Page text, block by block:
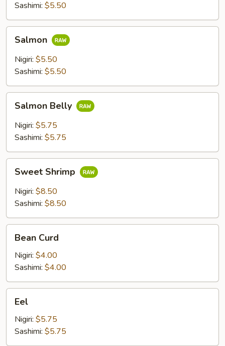
Sashimi: $5.50
Salmon
Nigiri: $5.50
Sashimi: $5.50
Belly
Salmon Belly
Nigiri: $5.75
Sashimi: $5.75
Shrimp
Sweet Shrimp
Nigiri: $8.50
Sashimi: $8.50
Curd
Bean Curd
Nigiri: $4.00
Sashimi: $4.00
Eel
Nigiri: $5.75
Sashimi: $5.75